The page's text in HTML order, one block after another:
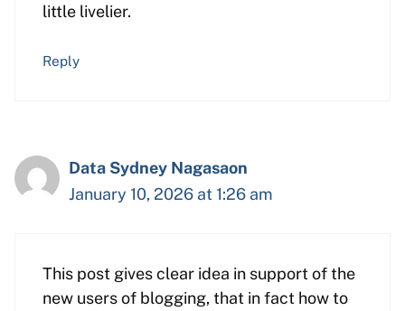
little livelier.
Reply
Data Sydney Nagasaon
January 10, 2026 at 1:26 am
This post gives clear idea in support of the
new users of blogging, that in fact how to